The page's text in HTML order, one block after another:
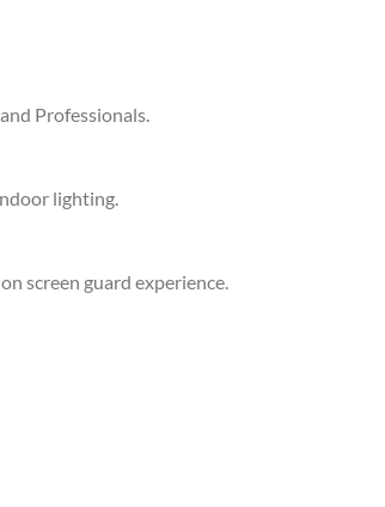
Professionals.
lighting.
screen guard experience.